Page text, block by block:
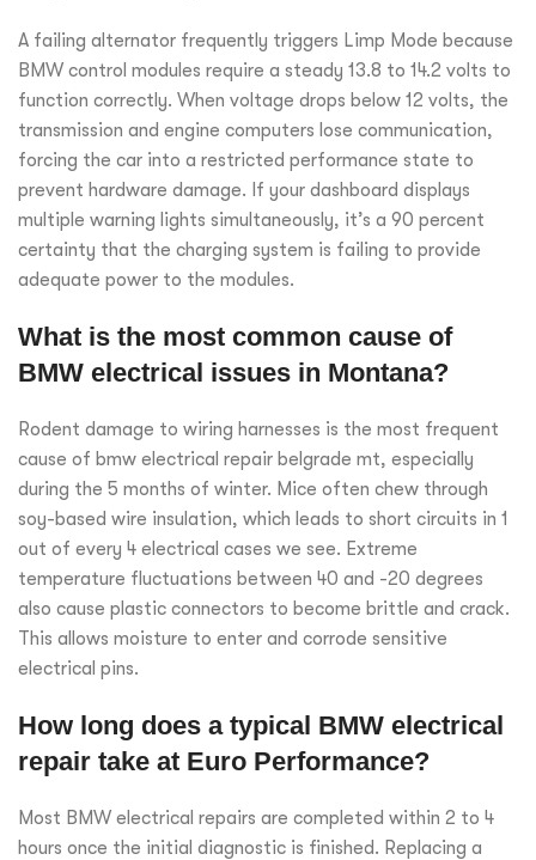
A failing alternator frequently triggers Limp Mode because
BMW control modules require a steady 13.8 to 14.2 volts to
function correctly. When voltage drops below 12 volts, the
transmission and engine computers lose communication,
forcing the car into a restricted performance state to
prevent hardware damage. If your dashboard displays
multiple warning lights simultaneously, it’s a 90 percent
certainty that the charging system is failing to provide
adequate power to the modules.
What is the most common cause of
BMW electrical issues in Montana?
Rodent damage to wiring harnesses is the most frequent
cause of bmw electrical repair belgrade mt, especially
during the 5 months of winter. Mice often chew through
soy-based wire insulation, which leads to short circuits in 1
out of every 4 electrical cases we see. Extreme
temperature fluctuations between 40 and -20 degrees
also cause plastic connectors to become brittle and crack.
This allows moisture to enter and corrode sensitive
electrical pins.
How long does a typical BMW electrical
repair take at Euro Performance?
Most BMW electrical repairs are completed within 2 to 4
hours once the initial diagnostic is finished. Replacing a